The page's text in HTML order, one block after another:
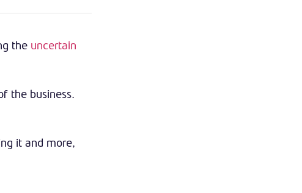
the uncertain
the business.
it and more,